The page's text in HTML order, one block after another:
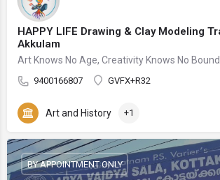
HAPPY LIFE Drawing & Clay Modeling
Akkulam
Art Knows No Age, Creativity Knows No
9400166807 GVFX+R32
Art and History +1
BY APPOINTMENT ONLY